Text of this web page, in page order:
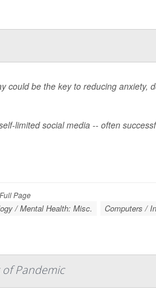
could be the key to reducing anxiety,
limited social media -- often
Full Page
/ Mental Health: Misc. Computers /
of Pandemic